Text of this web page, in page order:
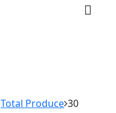
Total Produce 30